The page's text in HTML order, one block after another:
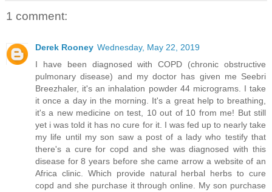
1 comment:
Derek Rooney Wednesday, May 22, 2019
I have been diagnosed with COPD (chronic obstructive
pulmonary disease) and my doctor has given me Seebri
Breezhaler, it's an inhalation powder 44 micrograms. I take
it once a day in the morning. It's a great help to breathing,
it's a new medicine on test, 10 out of 10 from me! But still
yet i was told it has no cure for it. I was fed up to nearly take
my life until my son saw a post of a lady who testify that
there's a cure for copd and she was diagnosed with this
disease for 8 years before she came arrow a website of an
Africa clinic. Which provide natural herbal herbs to cure
copd and she purchase it through online. My son purchase